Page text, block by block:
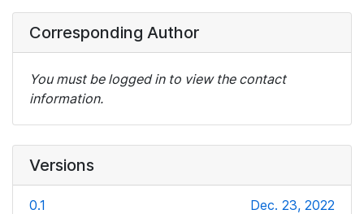
Corresponding Author
You must be logged in to view the contact
information.
Versions
0.1 Dec. 23, 2022